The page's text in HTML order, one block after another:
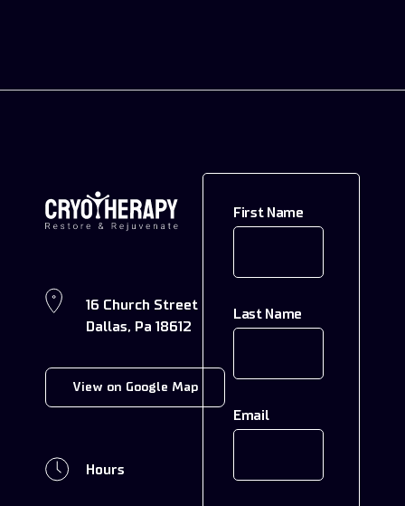
16 Church Street
Dallas, Pa 18612
View on Google Map
Hours
First Name
Last Name
Email